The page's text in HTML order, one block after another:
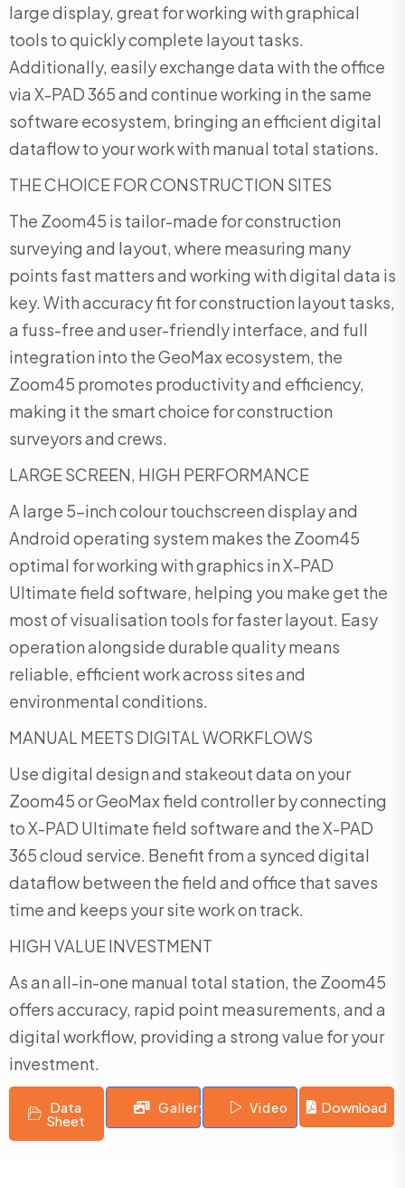
large display, great for working with graphical
tools to quickly complete layout tasks.
Additionally, easily exchange data with the office
via X-PAD 365 and continue working in the same
software ecosystem, bringing an efficient digital
dataflow to your work with manual total stations.
THE CHOICE FOR CONSTRUCTION SITES
The Zoom45 is tailor-made for construction
surveying and layout, where measuring many
points fast matters and working with digital data is
key. With accuracy fit for construction layout tasks,
a fuss-free and user-friendly interface, and full
integration into the GeoMax ecosystem, the
Zoom45 promotes productivity and efficiency,
making it the smart choice for construction
surveyors and crews.
LARGE SCREEN, HIGH PERFORMANCE
A large 5-inch colour touchscreen display and
Android operating system makes the Zoom45
optimal for working with graphics in X-PAD
Ultimate field software, helping you make get the
most of visualisation tools for faster layout. Easy
operation alongside durable quality means
reliable, efficient work across sites and
environmental conditions.
MANUAL MEETS DIGITAL WORKFLOWS
Use digital design and stakeout data on your
Zoom45 or GeoMax field controller by connecting
to X-PAD Ultimate field software and the X-PAD
365 cloud service. Benefit from a synced digital
dataflow between the field and office that saves
time and keeps your site work on track.
HIGH VALUE INVESTMENT
As an all-in-one manual total station, the Zoom45
offers accuracy, rapid point measurements, and a
digital workflow, providing a strong value for your
investment.
Data
Sheet
Gallery Video Download